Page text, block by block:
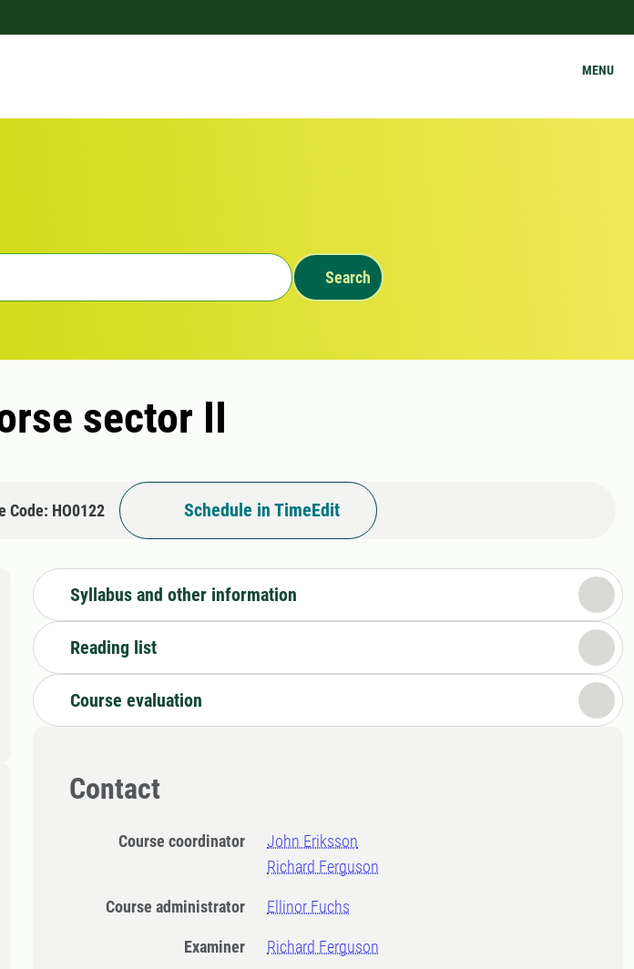
MENU
Search
sector II
Code: HO0122 Schedule in TimeEdit
Syllabus and other information
Reading list
Course evaluation
Contact
Course coordinator
John Eriksson
Richard Ferguson
Course administrator Ellinor Fuchs
Examiner Richard Ferguson